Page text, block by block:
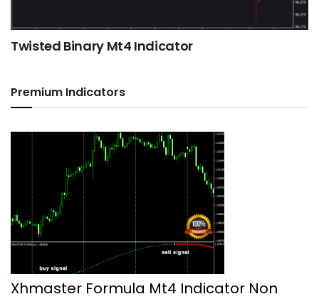
Twisted Binary Mt4 Indicator
Premium Indicators
Xhmaster Formula Mt4 Indicator Non